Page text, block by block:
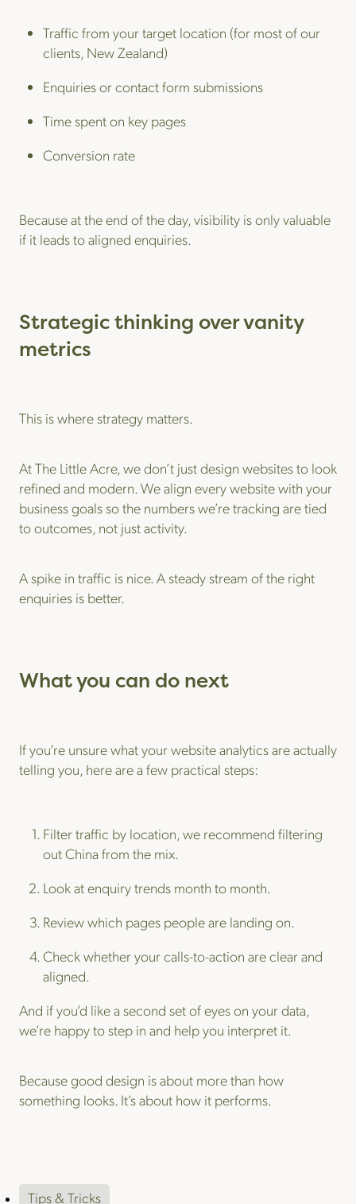
Traffic from your target location (for most of our
clients, New Zealand)
Enquiries or contact form submissions
Time spent on key pages
Conversion rate
Because at the end of the day, visibility is only valuable
if it leads to aligned enquiries.
Strategic thinking over vanity
metrics
This is where strategy matters.
At The Little Acre, we don’t just design websites to look
refined and modern. We align every website with your
business goals so the numbers we’re tracking are tied
to outcomes, not just activity.
A spike in traffic is nice. A steady stream of the right
enquiries is better.
What you can do next
If you’re unsure what your website analytics are actually
telling you, here are a few practical steps:
Filter traffic by location, we recommend filtering
out China from the mix.
Look at enquiry trends month to month.
Review which pages people are landing on.
Check whether your calls-to-action are clear and
aligned.
And if you’d like a second set of eyes on your data,
we’re happy to step in and help you interpret it.
Because good design is about more than how
something looks. It’s about how it performs.
Tips & Tricks